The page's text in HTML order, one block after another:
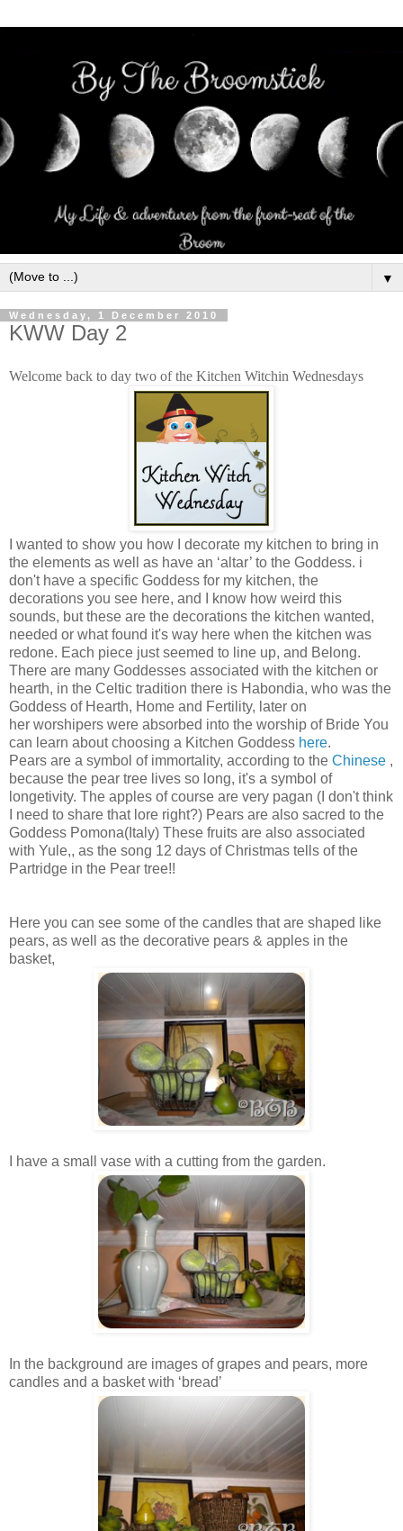
▼
Wednesday, 1 December 2010
KWW Day 2
Welcome back to day two of the Kitchen Witchin Wednesdays
I wanted to show you how I decorate my kitchen to bring in
the elements as well as have an ‘altar’ to the Goddess. i
don't have a specific Goddess for my kitchen, the
decorations you see here, and I know how weird this
sounds, but these are the decorations the kitchen wanted,
needed or what found it's way here when the kitchen was
redone. Each piece just seemed to line up, and Belong.
There are many Goddesses associated with the kitchen or
hearth, in the Celtic tradition there is Habondia, who was the
Goddess of Hearth, Home and Fertility, later on
her worshipers were absorbed into the worship of Bride You
can learn about choosing a Kitchen Goddess here.
Pears are a symbol of immortality, according to the Chinese ,
because the pear tree lives so long, it's a symbol of
longetivity. The apples of course are very pagan (I don't think
I need to share that lore right?) Pears are also sacred to the
Goddess Pomona(Italy) These fruits are also associated
with Yule,, as the song 12 days of Christmas tells of the
Partridge in the Pear tree!!
Here you can see some of the candles that are shaped like
pears, as well as the decorative pears & apples in the
basket,
I have a small vase with a cutting from the garden.
In the background are images of grapes and pears, more
candles and a basket with ‘bread’